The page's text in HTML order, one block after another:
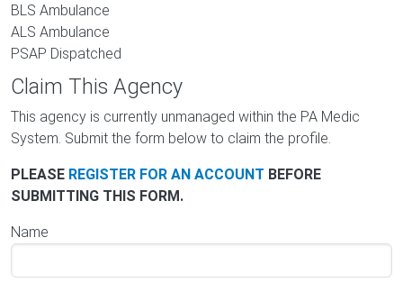
Claim This Agency
This agency is currently unmanaged within the PA Medic
System. Submit the form below to claim the profile.
PLEASE REGISTER FOR AN ACCOUNT BEFORE
SUBMITTING THIS FORM.
Name
BLS Ambulance
ALS Ambulance
PSAP Dispatched